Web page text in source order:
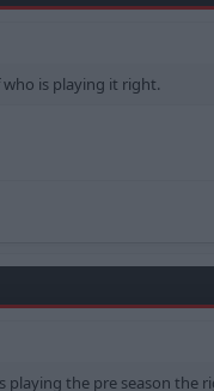
is playing it right.
the pre season the